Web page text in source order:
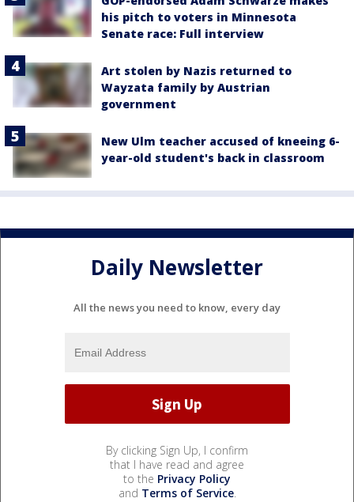
his pitch to voters in Minnesota
Senate race: Full interview
Art stolen by Nazis returned to
Wayzata family by Austrian
government
New Ulm teacher accused of kneeing 6-
year-old student's back in classroom
Daily Newsletter
All the news you need to know, every day
By clicking Sign Up, I confirm
that I have read and agree
to the Privacy Policy
and Terms of Service.